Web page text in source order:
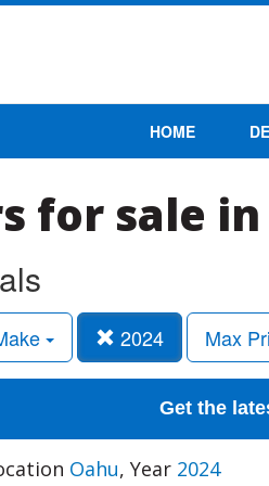
HOME
for sale
2024 Max
Get the
Oahu, Year 2024